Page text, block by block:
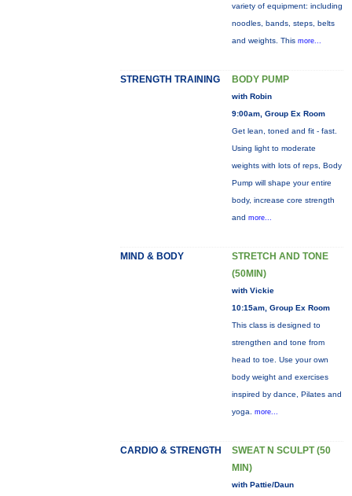
variety of equipment: including
noodles, bands, steps, belts
and weights. This more...
STRENGTH TRAINING BODY PUMP
with Robin
9:00am, Group Ex Room
Get lean, toned and fit - fast.
Using light to moderate
weights with lots of reps, Body
Pump will shape your entire
body, increase core strength
and more...
MIND & BODY
STRETCH AND TONE
(50MIN)
with Vickie
10:15am, Group Ex Room
This class is designed to
strengthen and tone from
head to toe. Use your own
body weight and exercises
inspired by dance, Pilates and
yoga. more...
CARDIO & STRENGTH
SWEAT N SCULPT (50
MIN)
with Pattie/Daun